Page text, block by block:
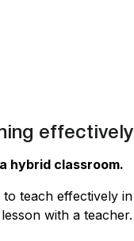
hybrid classroom.
teach effectively
with a teacher.